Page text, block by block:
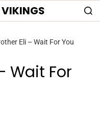
VIKINGS
Eli – Wait For You
Wait For